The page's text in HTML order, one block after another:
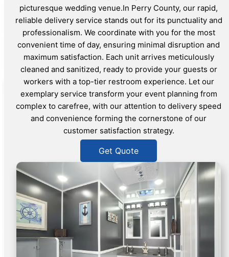
picturesque wedding venue.In Perry County, our rapid,
reliable delivery service stands out for its punctuality and
professionalism. We coordinate with you for the most
convenient time of day, ensuring minimal disruption and
maximum satisfaction. Each unit arrives meticulously
cleaned and sanitized, ready to provide your guests or
workers with a top-tier restroom experience. Let our
exemplary service transform your event planning from
complex to carefree, with our attention to delivery speed
and convenience forming the cornerstone of our
customer satisfaction strategy.
Get Quote